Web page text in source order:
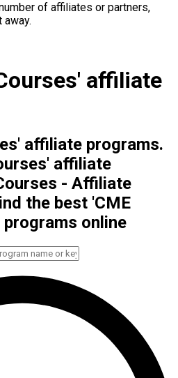
of affiliates or partners,
affiliate
affiliate programs.
affiliate
- Affiliate
the best 'CME
online